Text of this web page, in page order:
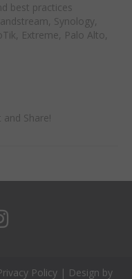
best practices
Synology,
Extreme, Palo Alto,
and Share!
Policy| Design by